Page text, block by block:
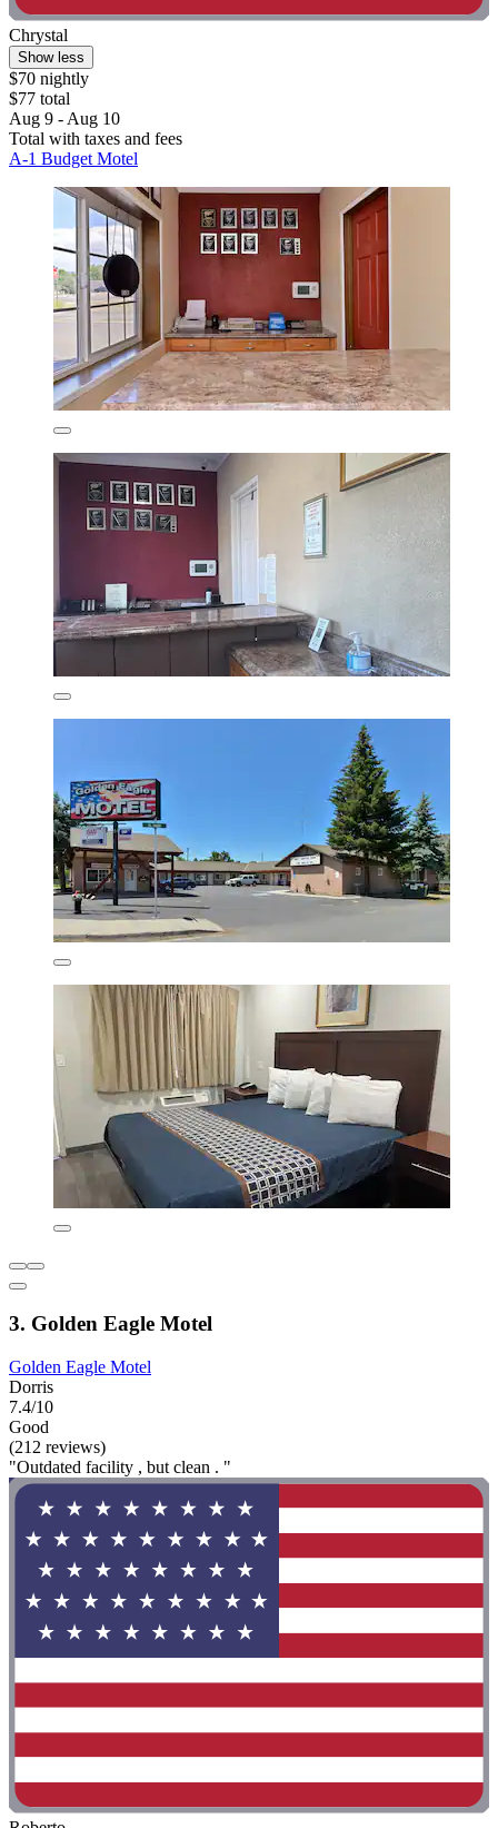
Chrystal
Show less
$70 nightly
$77 total
Aug 9 - Aug 10
Total with taxes and fees
A-1 Budget Motel
3. Golden Eagle Motel
Golden Eagle Motel
Dorris
7.4/10
Good
(212 reviews)
"Outdated facility , but clean . "